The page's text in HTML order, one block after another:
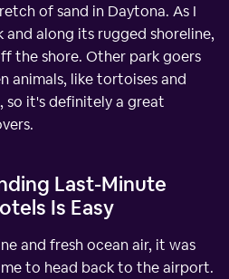
of sand in Daytona. As I
along its rugged shoreline,
the shore. Other park goers
animals, like tortoises and
so it's definitely a great
Last-Minute
Is Easy
and fresh ocean air, it was
to head back to the airport.